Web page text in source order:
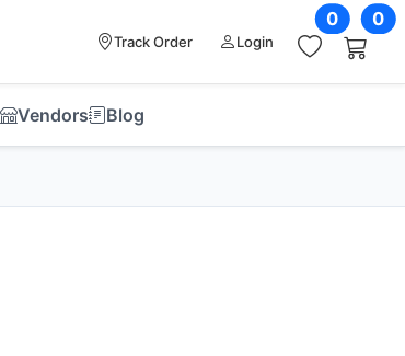
Track Order Login
0 0
Vendors Blog